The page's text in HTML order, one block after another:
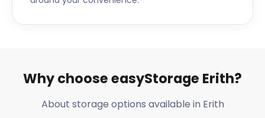
Why choose easyStorage Erith?
About storage options available in Erith